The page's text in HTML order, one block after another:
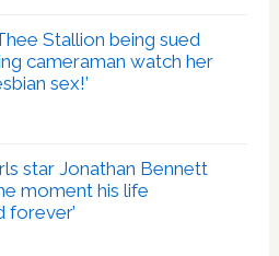
Stallion being sued
cameraman watch her
sex!’
star Jonathan Bennett
moment his life
forever’